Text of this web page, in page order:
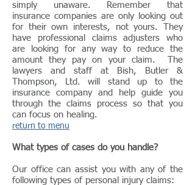
simply unaware. Remember that
insurance companies are only looking out
for their own interests, not yours. They
have professional claims adjusters who
are looking for any way to reduce the
amount they pay on your claim. The
lawyers and staff at Bish, Butler &
Thompson, Ltd. will stand up to the
insurance company and help guide you
through the claims process so that you
can focus on healing.
return to menu
What types of cases do you handle?
Our office can assist you with any of the
following types of personal injury claims: